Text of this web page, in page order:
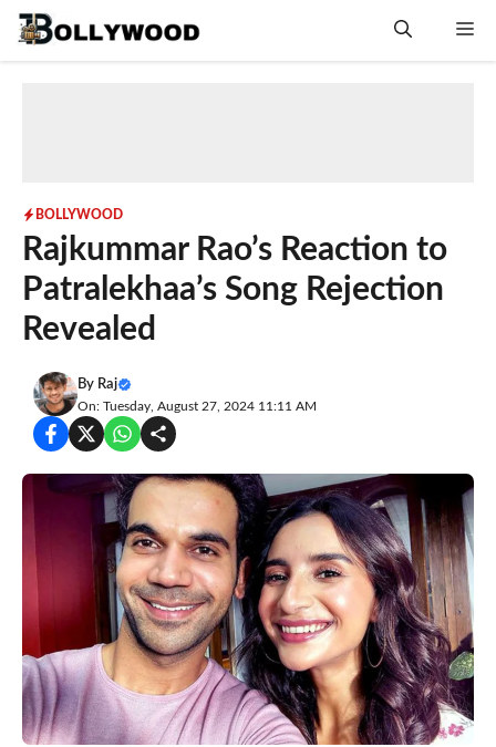
Skip
BOLLYWOOD
Rajkummar Rao’s Reaction to
Patralekhaa’s Song Rejection
Revealed
By Raj
On: Tuesday, August 27, 2024 11:11 AM